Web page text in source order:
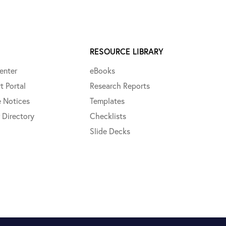
Portal
Notices
Directory
RESOURCE LIBRARY
eBooks
Research Reports
Templates
Checklists
Slide Decks